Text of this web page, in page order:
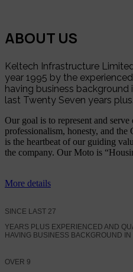
ABOUT US
Keltech Infrastructure
year 1995 by the
having business background
last Twenty Seven years plus.
Our goal is to represent and
professionalism, honesty, and the
is the heartbeat of our guiding
the company. Our Moto is
More details
SINCE LAST 27
YEARS PLUS EXPERIENCED AND
HAVING BUSINESS BACKGROUND
OVER 9